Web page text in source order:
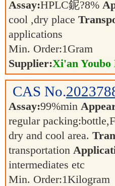
Assay:HPLC鈮?8%
cool ,dry place
applications
Min. Order:1Gram
Supplier:Xi'an Youbo
CAS No.
Assay:99%min
regular
dry and cool area.
transportation
intermediates etc
Min. Order:1Kilogram